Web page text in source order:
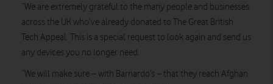
“We are extremely grateful to the many people and businesses
across the UK who’ve already donated to The Great British
Tech Appeal. This is a special request to look again and send us
any devices you no longer need.
“We will make sure – with Barnardo’s – that they reach Afghan